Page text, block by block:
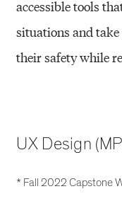
accessible tools
situations and
their safety while
UX Design
* Fall 2022 Capstone